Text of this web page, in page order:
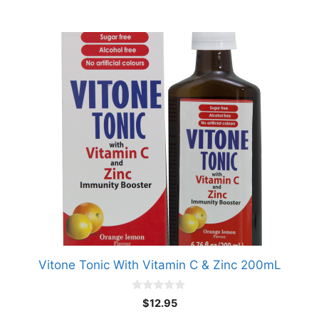
Vitone Tonic With Vitamin C & Zinc 200mL
$12.95